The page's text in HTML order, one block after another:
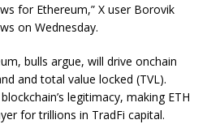
for Ethereum,” X user Borovik
on Wednesday.
bulls argue, will drive onchain
and total value locked (TVL).
legitimacy, making ETH
for trillions in TradFi capital.